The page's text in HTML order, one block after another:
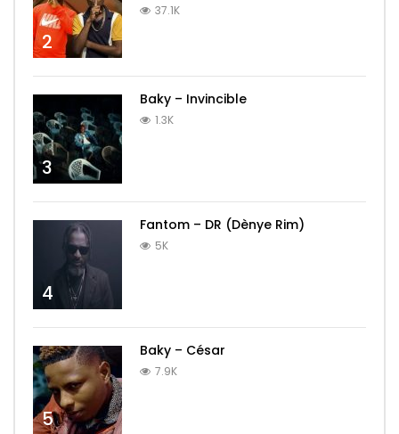
2
37.1K
3
Baky – Invincible
1.3K
4
Fantom – DR (Dènye Rim)
5K
5
Baky – César
7.9K